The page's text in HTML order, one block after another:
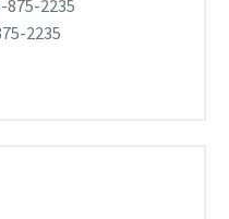
875-2235
2235